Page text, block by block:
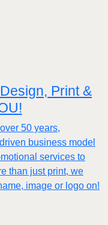
Print &
50 years,
business model
services to
than just print, we
image or logo on!